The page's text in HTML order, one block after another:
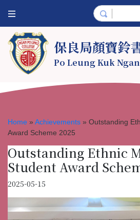
保良局顏寶鈴
Po Leung Kuk
Home » Achievements » Outstanding
Award Scheme 2025
Outstanding Ethnic
Student Award
2025-05-15